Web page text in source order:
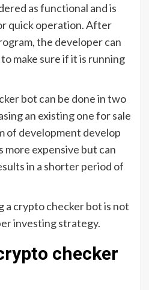
as functional and is
quick operation. After
the developer can
make sure if it is running
bot can be done in two
an existing one for sale
of development develop
expensive but can
in a shorter period of
a crypto checker bot is not
investing strategy.
checker